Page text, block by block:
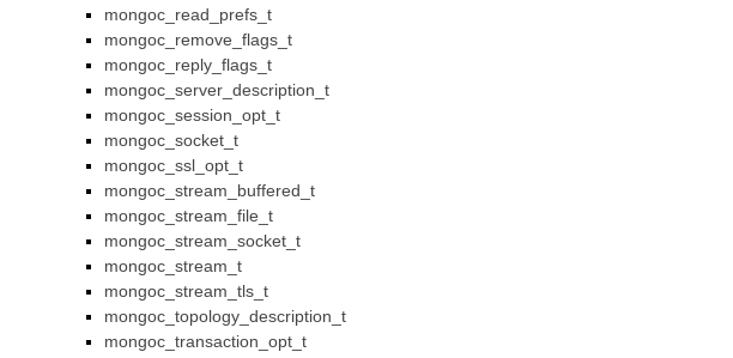
mongoc_read_prefs_t
mongoc_remove_flags_t
mongoc_reply_flags_t
mongoc_server_description_t
mongoc_session_opt_t
mongoc_socket_t
mongoc_ssl_opt_t
mongoc_stream_buffered_t
mongoc_stream_file_t
mongoc_stream_socket_t
mongoc_stream_t
mongoc_stream_tls_t
mongoc_topology_description_t
mongoc_transaction_opt_t